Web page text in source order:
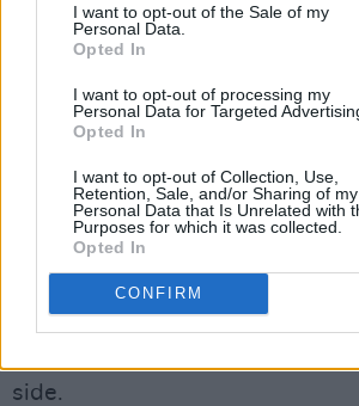
I want to opt-out of the Sale of my
Personal Data.
Opted In
I want to opt-out of processing my
Personal Data for Targeted
Opted In
I want to opt-out of Collection, Use,
Retention, Sale, and/or Sharing of my
Personal Data that Is Unrelated with
Purposes for which it was collected.
Opted In
CONFIRM
discussions about the planned
communicating was an
officer based in the Owatonna
department in Minnesota, who
authorities, leading to Plumb’s
Plumb shared images of
and discussed “a home
wearing masks, and he
side.